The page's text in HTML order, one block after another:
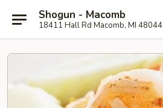
Shogun - Macomb
18411 Hall Rd Macomb, MI 48044